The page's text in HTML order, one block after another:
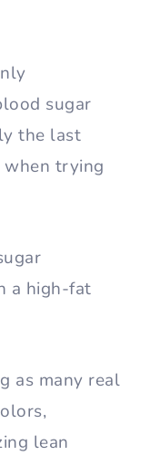
sugar
the last
trying
a high-fat
as many real
lean